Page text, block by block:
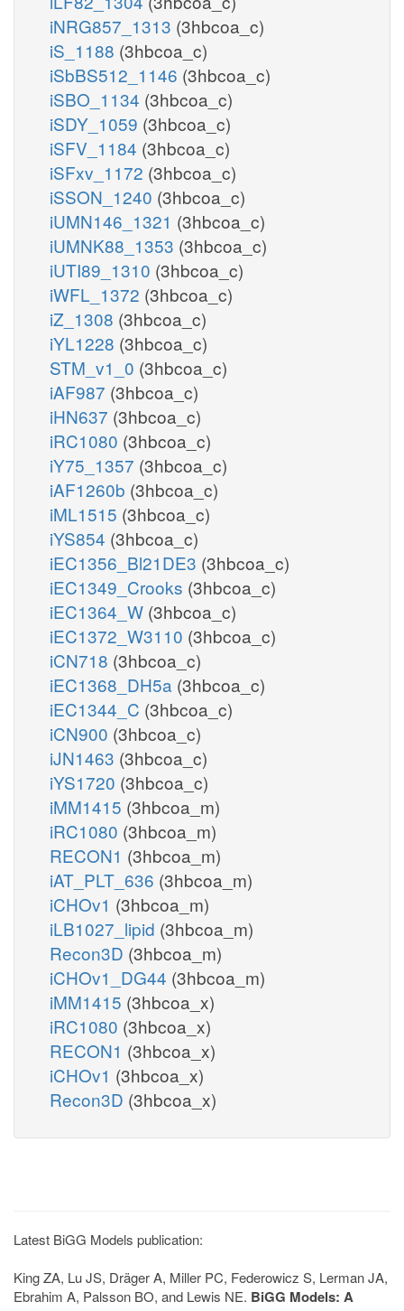
iNRG857_1313 (3hbcoa_c)
iS_1188 (3hbcoa_c)
iSbBS512_1146 (3hbcoa_c)
iSBO_1134 (3hbcoa_c)
iSDY_1059 (3hbcoa_c)
iSFV_1184 (3hbcoa_c)
iSFxv_1172 (3hbcoa_c)
iSSON_1240 (3hbcoa_c)
iUMN146_1321 (3hbcoa_c)
iUMNK88_1353 (3hbcoa_c)
iUTI89_1310 (3hbcoa_c)
iWFL_1372 (3hbcoa_c)
iZ_1308 (3hbcoa_c)
iYL1228 (3hbcoa_c)
STM_v1_0 (3hbcoa_c)
iAF987 (3hbcoa_c)
iHN637 (3hbcoa_c)
iRC1080 (3hbcoa_c)
iY75_1357 (3hbcoa_c)
iAF1260b (3hbcoa_c)
iML1515 (3hbcoa_c)
iYS854 (3hbcoa_c)
iEC1356_Bl21DE3 (3hbcoa_c)
iEC1349_Crooks (3hbcoa_c)
iEC1364_W (3hbcoa_c)
iEC1372_W3110 (3hbcoa_c)
iCN718 (3hbcoa_c)
iEC1368_DH5a (3hbcoa_c)
iEC1344_C (3hbcoa_c)
iCN900 (3hbcoa_c)
iJN1463 (3hbcoa_c)
iYS1720 (3hbcoa_c)
iMM1415 (3hbcoa_m)
iRC1080 (3hbcoa_m)
RECON1 (3hbcoa_m)
iAT_PLT_636 (3hbcoa_m)
iCHOv1 (3hbcoa_m)
iLB1027_lipid (3hbcoa_m)
Recon3D (3hbcoa_m)
iCHOv1_DG44 (3hbcoa_m)
iMM1415 (3hbcoa_x)
iRC1080 (3hbcoa_x)
RECON1 (3hbcoa_x)
iCHOv1 (3hbcoa_x)
Recon3D (3hbcoa_x)
Latest BiGG Models publication:
King ZA, Lu JS, Dräger A, Miller PC, Federowicz S, Lerman JA,
Ebrahim A, Palsson BO, and Lewis NE. BiGG Models: A